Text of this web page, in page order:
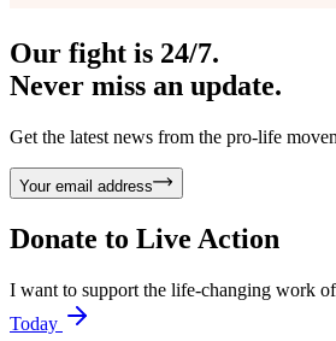
Our fight is 24/7.
Never miss an update.
Get the latest news from the pro-life
Your email address
Donate to Live Action
I want to support the life-changing work
Today